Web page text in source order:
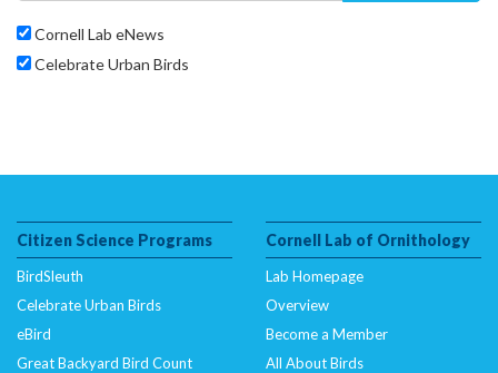
Cornell Lab eNews
Celebrate Urban Birds
Citizen Science Programs
BirdSleuth
Celebrate Urban Birds
eBird
Great Backyard Bird Count
Cornell Lab of Ornithology
Lab Homepage
Overview
Become a Member
All About Birds